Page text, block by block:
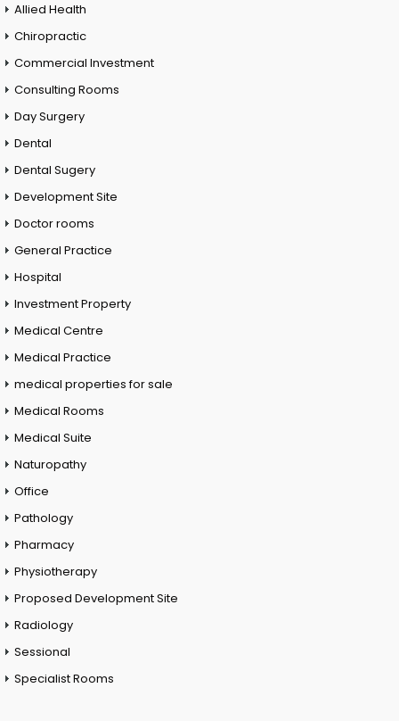
Allied Health
Chiropractic
Commercial Investment
Consulting Rooms
Day Surgery
Dental
Dental Sugery
Development Site
Doctor rooms
General Practice
Hospital
Investment Property
Medical Centre
Medical Practice
medical properties for sale
Medical Rooms
Medical Suite
Naturopathy
Office
Pathology
Pharmacy
Physiotherapy
Proposed Development Site
Radiology
Sessional
Specialist Rooms